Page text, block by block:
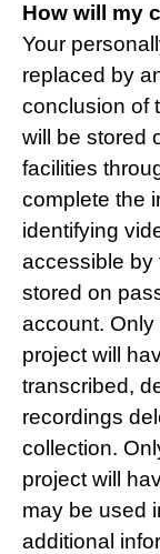
How will my
Your
replaced by
conclusion of
will be stored
facilities
complete the
identifying
accessible by
stored on
account.
project will
transcribed,
recordings
collection.
project will
may be used
additional